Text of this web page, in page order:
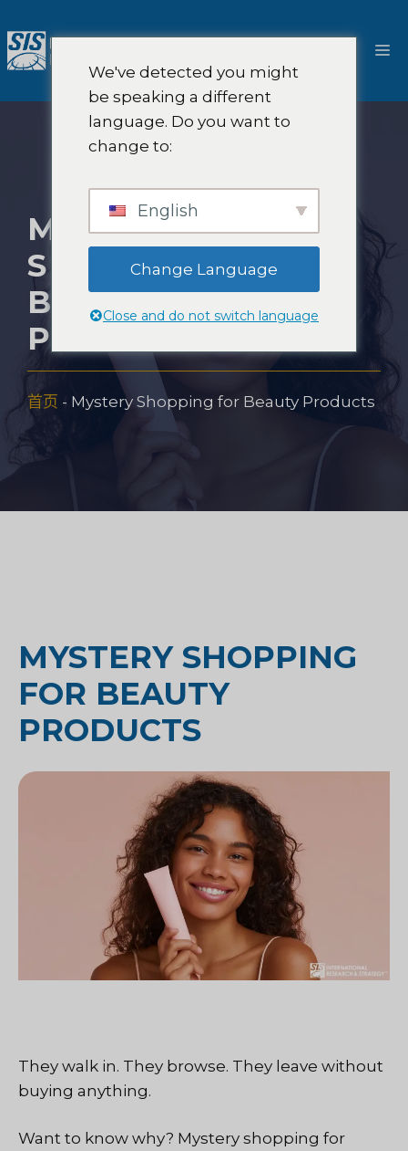
至
内
菜
MYSTERY
SHOPPING FOR
BEAUTY
PRODUCTS
首页 - Mystery Shopping for Beauty Products
MYSTERY SHOPPING
FOR BEAUTY
PRODUCTS
They walk in. They browse. They leave without
buying anything.
Want to know why? Mystery shopping for
We've detected you might
be speaking a different
language. Do you want to
change to:
English
Change Language
Close and do not switch language